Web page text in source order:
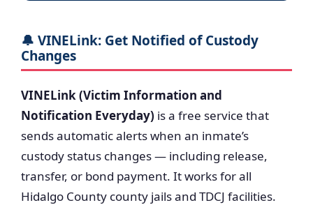
🔔 VINELink: Get Notified of Custody
Changes
VINELink (Victim Information and
Notification Everyday) is a free service that
sends automatic alerts when an inmate’s
custody status changes — including release,
transfer, or bond payment. It works for all
Hidalgo County county jails and TDCJ facilities.